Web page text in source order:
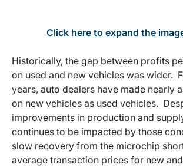
Click here to expand the
Historically, the gap between profits
on used and new vehicles was wider.
years, auto dealers have made nearly
on new vehicles as used vehicles.
improvements in production and
continues to be impacted by those
slow recovery from the microchip
average transaction prices for new